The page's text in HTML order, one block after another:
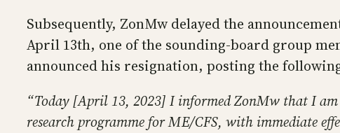
Subsequently, ZonMw delayed the
April 13th, one of the sounding-board group
announced his resignation, posting the
“Today [April 13, 2023] I informed ZonMw that I
research programme for ME/CFS, with immediate